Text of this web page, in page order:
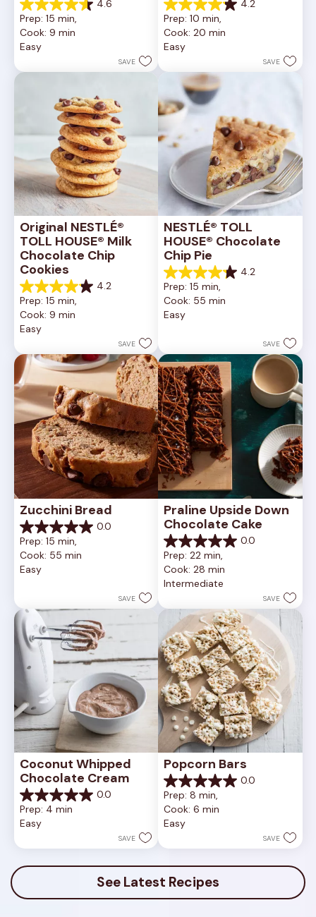
4.6
4.6
out
of
5
6335
Prep: 15 min,
Cook: 9 min
Easy
SAVE
4.2
4.2
out
of
5
378
reviews
Prep: 10 min,
Cook: 20 min
Easy
SAVE
Original NESTLÉ®
TOLL HOUSE® Milk
Chocolate Chip
Cookies
4.2
4.2
out
of
5
81
reviews
Prep: 15 min,
Cook: 9 min
Easy
SAVE
NESTLÉ® TOLL
HOUSE® Chocolate
Chip Pie
4.2
4.2
out
of
5
reviews
Prep: 15 min,
Cook: 55 min
Easy
SAVE
Zucchini Bread
0.0
0.0
out
of
5
Prep: 15 min,
Cook: 55 min
Easy
SAVE
Praline Upside Down
Chocolate Cake
0.0
0.0
out
of
5
Prep: 22 min,
Cook: 28 min
Intermediate
SAVE
Coconut Whipped
Chocolate Cream
0.0
0.0
out
of
stars.
Prep: 4 min
Easy
SAVE
Popcorn Bars
0.0
0.0
out
of
5
Prep: 8 min,
Cook: 6 min
Easy
SAVE
See Latest Recipes